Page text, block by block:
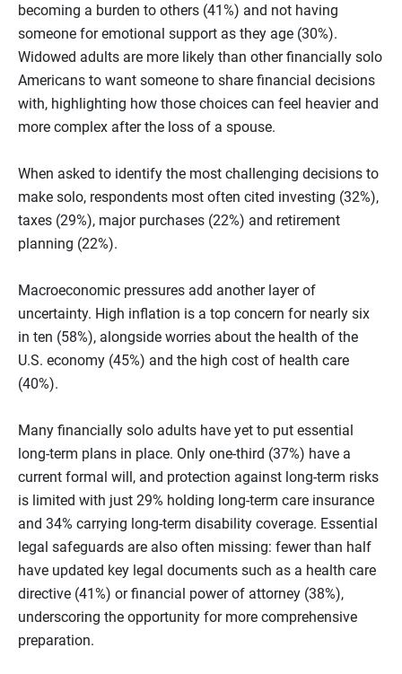
becoming a burden to others (41%) and not having
someone for emotional support as they age (30%).
Widowed adults are more likely than other financially solo
Americans to want someone to share financial decisions
with, highlighting how those choices can feel heavier and
more complex after the loss of a spouse.
When asked to identify the most challenging decisions to
make solo, respondents most often cited investing (32%),
taxes (29%), major purchases (22%) and retirement
planning (22%).
Macroeconomic pressures add another layer of
uncertainty. High inflation is a top concern for nearly six
in ten (58%), alongside worries about the health of the
U.S. economy (45%) and the high cost of health care
(40%).
Many financially solo adults have yet to put essential
long‑term plans in place. Only one‑third (37%) have a
current formal will, and protection against long-term risks
is limited with just 29% holding long‑term care insurance
and 34% carrying long‑term disability coverage. Essential
legal safeguards are also often missing: fewer than half
have updated key legal documents such as a health care
directive (41%) or financial power of attorney (38%),
underscoring the opportunity for more comprehensive
preparation.